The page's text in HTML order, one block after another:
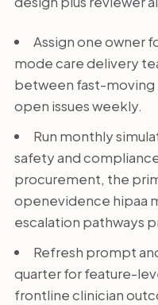
Assign one owner
mode care delivery
between fast-moving
open issues weekly.
Run monthly
safety and
procurement, the
openevidence hipaa
escalation pathways
Refresh prompt
quarter for feature-
frontline clinician